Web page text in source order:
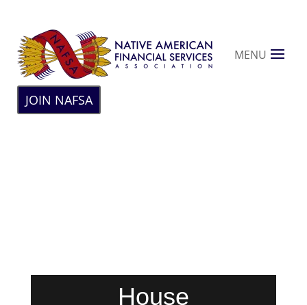
MENU
JOIN NAFSA
House